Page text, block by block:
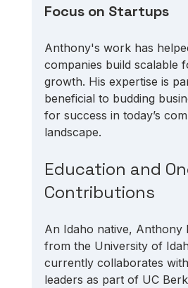
Focus on Startups
Anthony's work has
companies build scalable
growth. His expertise is
beneficial to budding
for success in today’s
landscape.
Education and
Contributions
An Idaho native, Anthony
from the University of
currently collaborates
leaders as part of UC